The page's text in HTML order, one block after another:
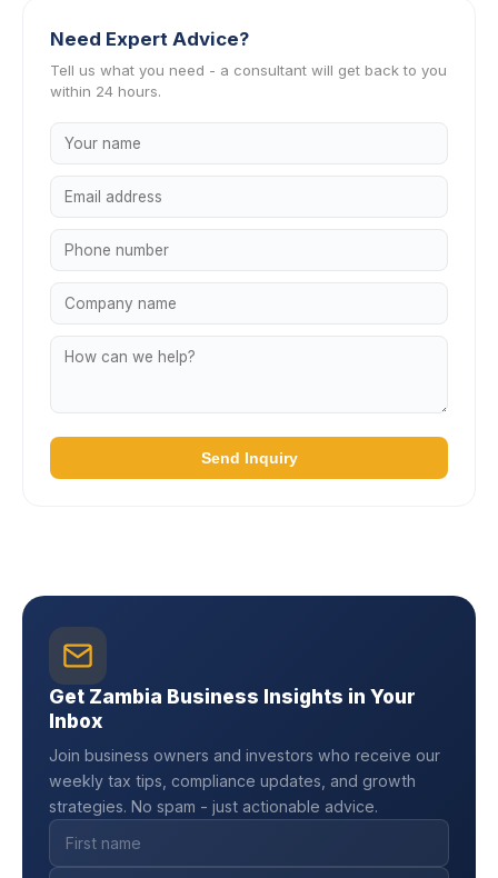
Need Expert Advice?
Tell us what you need - a consultant will get back to you
within 24 hours.
Send Inquiry
Get Zambia Business Insights in Your
Inbox
Join business owners and investors who receive our
weekly tax tips, compliance updates, and growth
strategies. No spam - just actionable advice.